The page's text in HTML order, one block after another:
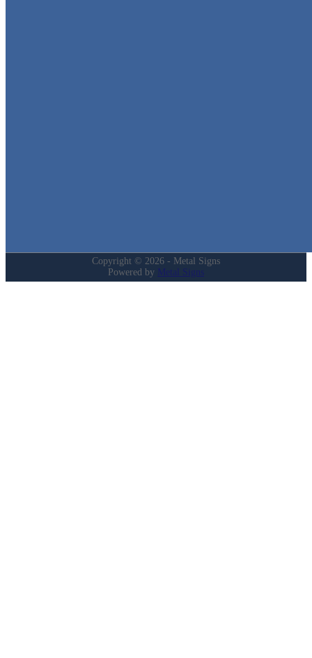
Copyright © 2026 - Metal Signs
Powered by Metal Signs